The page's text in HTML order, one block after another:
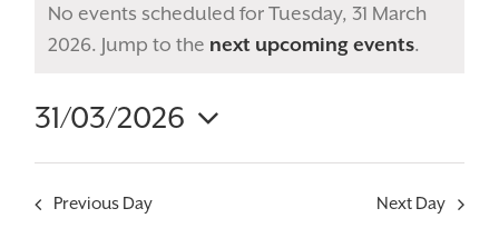
Notice
No events scheduled for Tuesday, 31 March
2026. Jump to the next upcoming events.
31/03/2026
Select
date.
Previous Day Next Day